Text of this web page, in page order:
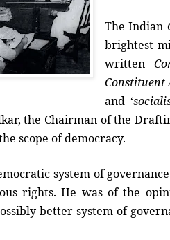
The Indian
brightest
written
Constituent
and ‘
the Chairman of the
scope of democracy.
system of
rights. He was of the
better system of